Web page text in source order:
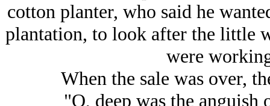
cotton planter, who said he
plantation, to look after the little
were
When the sale was over,
"O, deep was the anguish